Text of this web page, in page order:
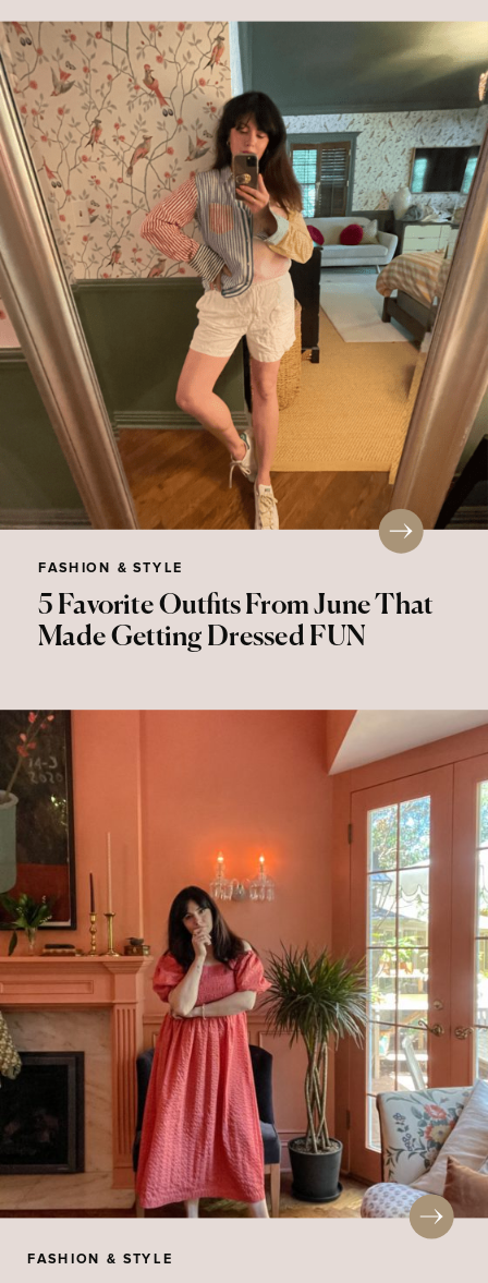
5 Favorite Outfits From June That
Made Getting Dressed FUN
FASHION & STYLE
FASHION & STYLE